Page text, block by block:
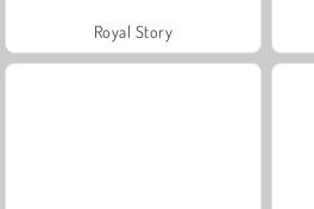
Royal Story